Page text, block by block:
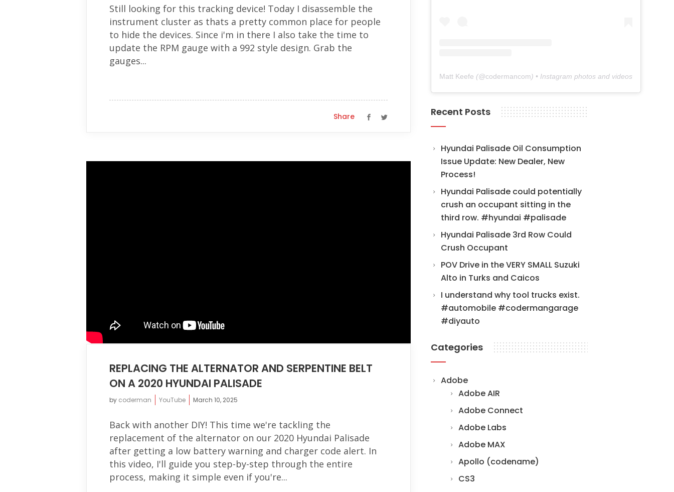
Still looking for this tracking device! Today I disassemble the
instrument cluster as thats a pretty common place for people
to hide the devices. Since i'm in there I also take the time to
update the RPM gauge with a 992 style design. Grab the
gauges...
Share
REPLACING THE ALTERNATOR AND SERPENTINE BELT
ON A 2020 HYUNDAI PALISADE
by coderman YouTube March 10, 2025
Back with another DIY! This time we're tackling the
replacement of the alternator on our 2020 Hyundai Palisade
after getting a low battery warning and charger code alert. In
this video, I'll guide you step-by-step through the entire
process, making it simple even if you're...
Matt Keefe (@codermancom) • Instagram photos and videos
Recent Posts
Hyundai Palisade Oil Consumption
Issue Update: New Dealer, New
Process!
Hyundai Palisade could potentially
crush an occupant sitting in the
third row. #hyundai #palisade
Hyundai Palisade 3rd Row Could
Crush Occupant
POV Drive in the VERY SMALL Suzuki
Alto in Turks and Caicos
I understand why tool trucks exist.
#automobile #codermangarage
#diyauto
Categories
Adobe
Adobe AIR
Adobe Connect
Adobe Labs
Adobe MAX
Apollo (codename)
CS3